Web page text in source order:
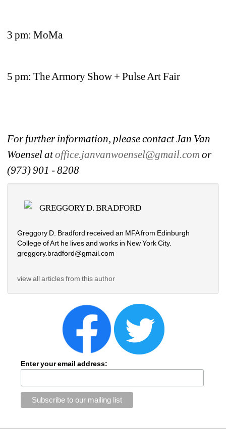
3 pm: MoMa
5 pm: The Armory Show + Pulse Art Fair
For further information, please contact Jan Van
Woensel at office.janvanwoensel@gmail.com or
(973) 901 - 8208
GREGGORY D. BRADFORD
Greggory D. Bradford received an MFA from Edinburgh
College of Art he lives and works in New York City.
greggory.bradford@gmail.com
view all articles from this author
Enter your email address: